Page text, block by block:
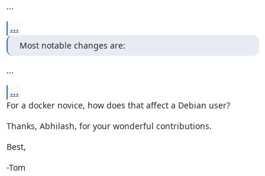
...
...
Most notable changes are:
...
...
For a docker novice, how does that affect a Debian user?
Thanks, Abhilash, for your wonderful contributions.
Best,
-Tom